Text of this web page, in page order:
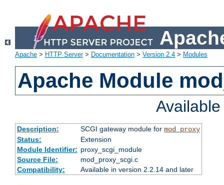
Apache > HTTP Server> Documentation > Version 2.4 > Modules
Apache Module
Description: SCGI gateway module for mod_proxy
Status:
Extension
Module Identifier: proxy_scgi_module
Source File:
mod_proxy_scgi.c
Compatibility:
Available in version 2.2.14 and later